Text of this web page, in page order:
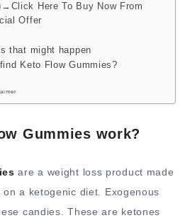
Here To Buy Now From
Offer
that might happen
Keto Flow Gummies?
Gummies work?
are a weight loss product made
a ketogenic diet. Exogenous
candies. These are ketones